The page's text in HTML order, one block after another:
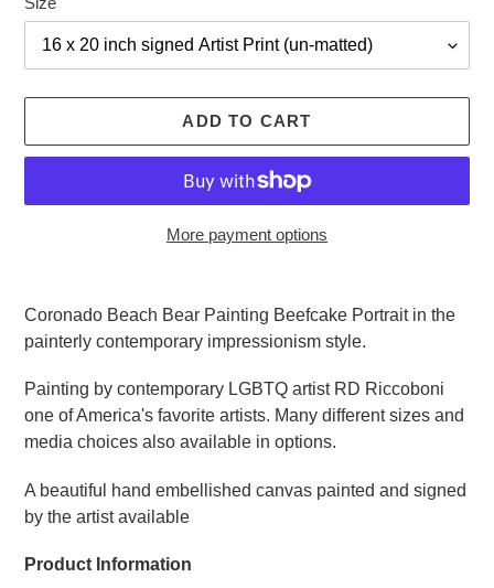
ADD TO CART
More payment options
product
to
cart
Coronado Beach Bear Painting Beefcake Portrait in the
painterly contemporary impressionism style.
Painting by contemporary LGBTQ artist RD Riccoboni
one of America's favorite artists. Many different sizes and
media choices also available in options.
A beautiful hand embellished canvas painted and signed
by the artist available
Product Information